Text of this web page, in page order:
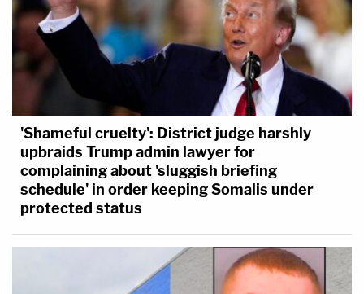
'Shameful cruelty': District judge harshly
upbraids Trump admin lawyer for
complaining about 'sluggish briefing
schedule' in order keeping Somalis under
protected status